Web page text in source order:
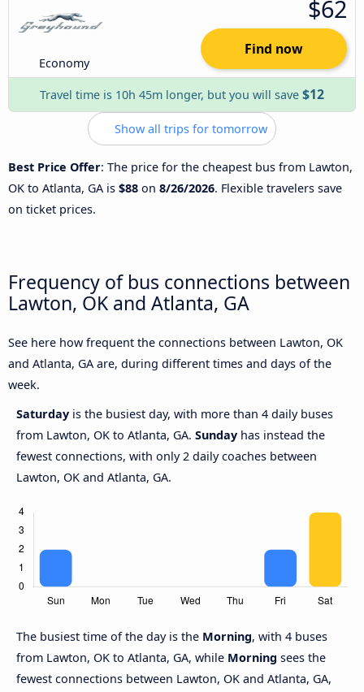
Economy
$62
Find now
Travel time is 10h 45m longer, but you will save $12
Show all trips for tomorrow
Best Price Offer: The price for the cheapest bus from Lawton,
OK to Atlanta, GA is $88 on 8/26/2026. Flexible travelers save
on ticket prices.
Frequency of bus connections between
Lawton, OK and Atlanta, GA
See here how frequent the connections between Lawton, OK
and Atlanta, GA are, during different times and days of the
week.
Saturday is the busiest day, with more than 4 daily buses
from Lawton, OK to Atlanta, GA. Sunday has instead the
fewest connections, with only 2 daily coaches between
Lawton, OK and Atlanta, GA.
The busiest time of the day is the Morning, with 4 buses
from Lawton, OK to Atlanta, GA, while Morning sees the
fewest connections between Lawton, OK and Atlanta, GA,